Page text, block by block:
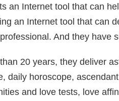
an Internet tool that can
an Internet tool that can
And they have
20 years, they deliver
daily horoscope,
and love tests, love